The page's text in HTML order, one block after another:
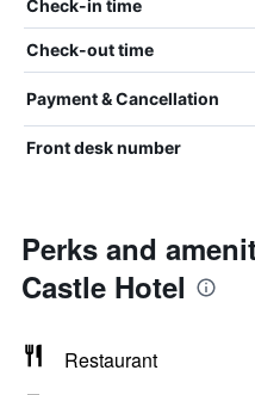
Check-in time
Check-out time
Payment & Cancellation
Front desk number
Perks and
Castle Hotel
Restaurant